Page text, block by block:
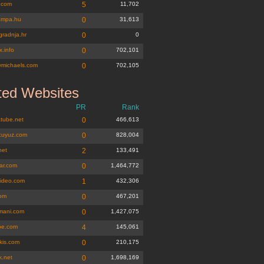
5 11,702
0 31,613
0 0
0 702,101
0 702,105
Websites
PR Rank
0 466,613
0 828,004
2 133,491
0 1,464,772
1 432,306
0 467,201
0 1,427,075
4 145,061
0 210,175
0 1,698,169